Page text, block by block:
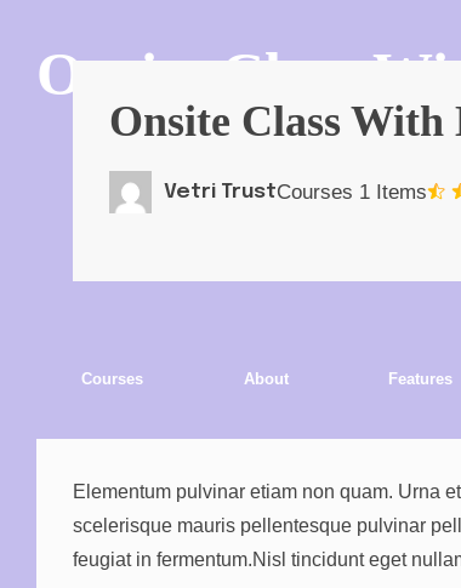
Onsite Class
Onsite Class
Vetri TrustCourses 1 Items
Courses About Features
Elementum pulvinar etiam non quam. Urna
scelerisque mauris pellentesque pulvinar
feugiat in fermentum.Nisl tincidunt eget